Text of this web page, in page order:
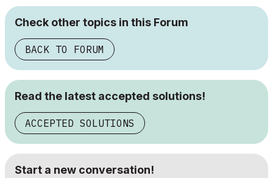
Check other topics in this Forum
BACK TO FORUM
Read the latest accepted solutions!
ACCEPTED SOLUTIONS
Start a new conversation!